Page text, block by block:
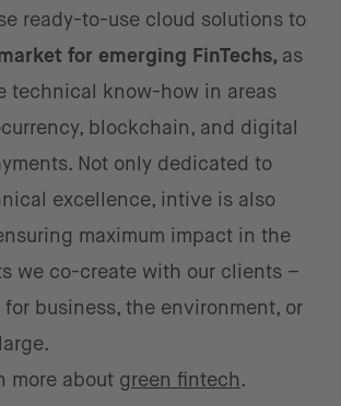
ready-to-use cloud solutions to
for emerging FinTechs, as
technical know-how in areas
blockchain, and digital
Not only dedicated to
excellence, intive is also
maximum impact in the
we co-create with our clients –
for business, the environment, or
more about green fintech .